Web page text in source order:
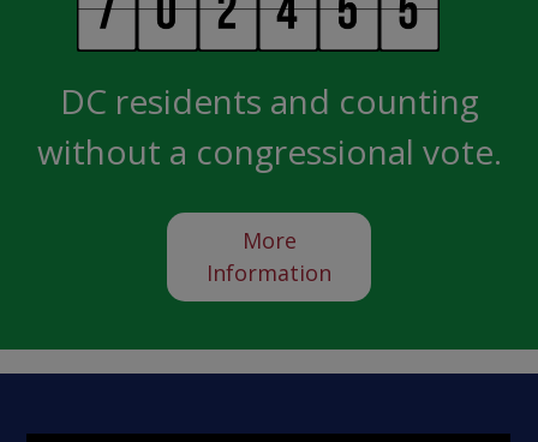
DC residents and counting
without a congressional vote.
More
Information